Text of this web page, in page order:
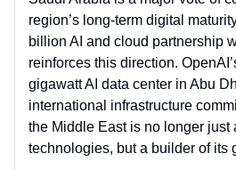
region’s long-term digital
billion AI and cloud partnership
reinforces this direction.
gigawatt AI data center in Abu
international infrastructure
the Middle East is no longer just
technologies, but a builder of its